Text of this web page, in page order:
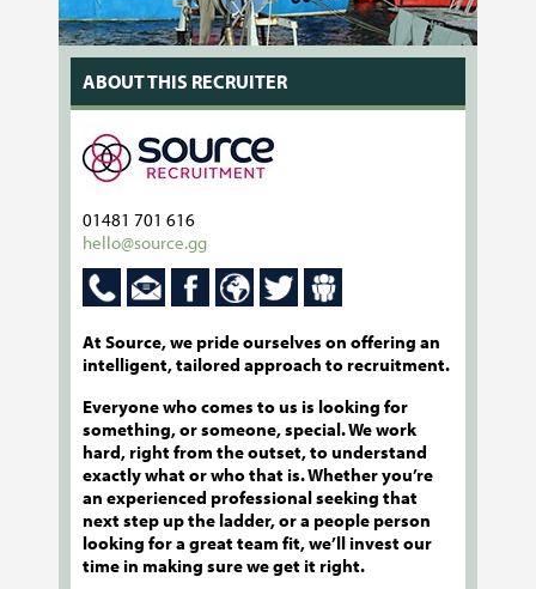
ABOUT THIS RECRUITER
01481 701 616
hello@source.gg
At Source, we pride ourselves on offering an
intelligent, tailored approach to recruitment.
Everyone who comes to us is looking for
something, or someone, special. We work
hard, right from the outset, to understand
exactly what or who that is. Whether you’re
an experienced professional seeking that
next step up the ladder, or a people person
looking for a great team fit, we’ll invest our
time in making sure we get it right.